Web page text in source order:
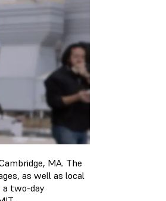
MA. The
as well as local
a two-day